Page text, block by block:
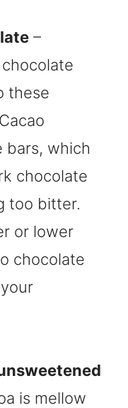
–
these
bars, which
chocolate
too bitter.
or lower
chocolate
is mellow